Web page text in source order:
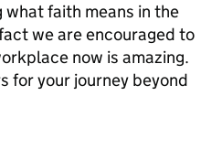
faith means in the
we are encouraged to
now is amazing.
for your journey beyond